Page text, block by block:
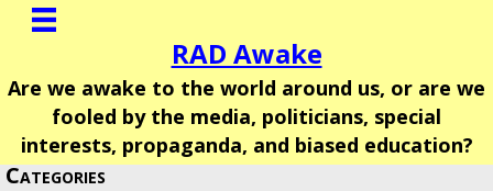
RAD Awake
Are we awake to the world around us, or are we
fooled by the media, politicians, special
interests, propaganda, and biased education?
Categories